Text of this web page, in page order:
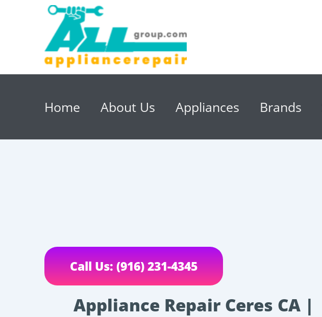
Home About Us Appliances Brands
Call Us: (916) 231-4345
Appliance Repair Ceres CA |